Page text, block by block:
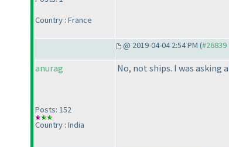
Country : France
@ 2019-04-04 2:54 PM (
anurag
Posts: 152
Country : India
No, not ships. I was asking